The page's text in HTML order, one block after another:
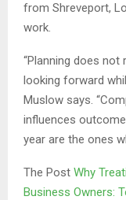
from Shreveport,
work.
“Planning does not
looking forward
Muslow says.
influences
year are the ones
The Post Why
Business Owners: